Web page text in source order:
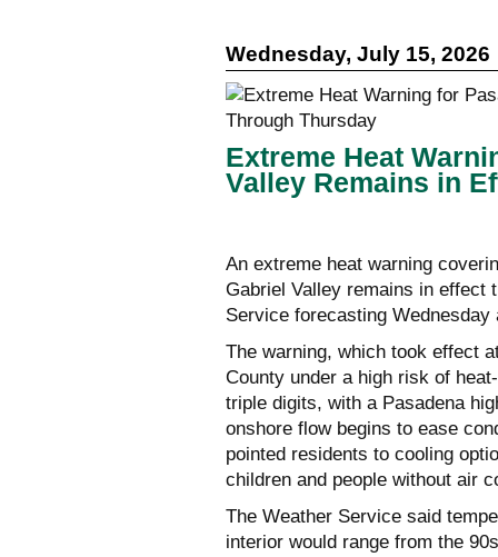
Wednesday, July 15, 2026
Extreme Heat
Valley Remains in
An extreme heat warning
Gabriel Valley remains in effect
Service forecasting
The warning, which took effect
County under a high risk of
triple digits, with a Pasadena
onshore flow begins to ease
pointed residents to cooling
children and people without air
The Weather Service said
interior would range from the